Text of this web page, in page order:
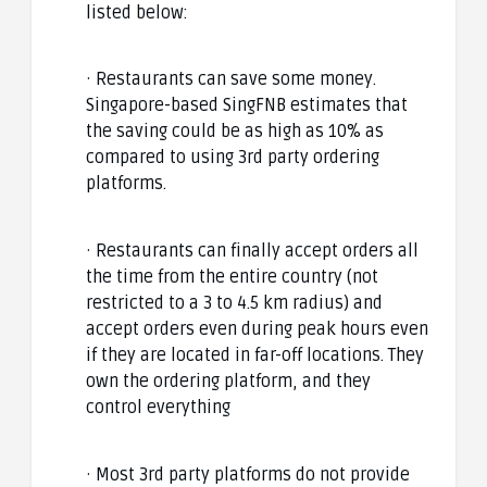
listed below:
· Restaurants can save some money.
Singapore-based SingFNB estimates that
the saving could be as high as 10% as
compared to using 3rd party ordering
platforms.
· Restaurants can finally accept orders all
the time from the entire country (not
restricted to a 3 to 4.5 km radius) and
accept orders even during peak hours even
if they are located in far-off locations. They
own the ordering platform, and they
control everything
· Most 3rd party platforms do not provide